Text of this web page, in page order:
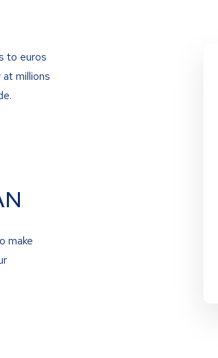
to euros
millions
make